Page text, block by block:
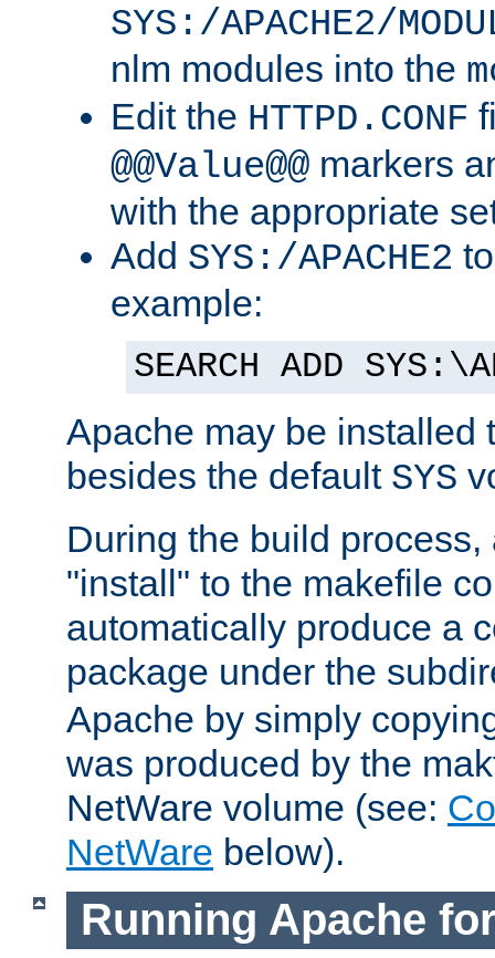
SYS:/APACHE2/
nlm modules into the
Edit the HTTPD.CONF
@@Value@@ markers
with the appropriate
Add SYS:/APACHE2
example:
SEARCH ADD
Apache may be installed
besides the default SYS
During the build
"install" to the makefile
automatically produce a
package under the
Apache by simply
was produced by the
NetWare volume (see:
NetWare below).
Running Apache